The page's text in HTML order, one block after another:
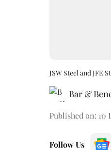
JSW Steel and JFE
Bar &
Published on: 10
Follow Us